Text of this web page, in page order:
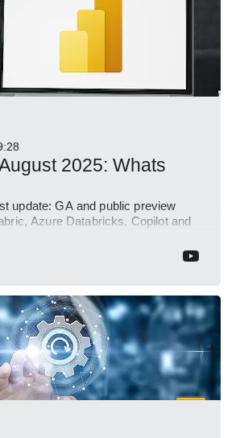
2025: Whats
update: GA and public preview
Azure Databricks, Copilot and